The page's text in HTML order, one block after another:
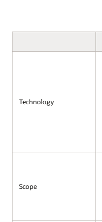
Technology
Scope